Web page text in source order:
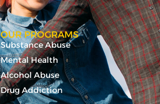
OUR PROGRAMS
Substance Abuse
Mental Health
Alcohol Abuse
Drug Addiction